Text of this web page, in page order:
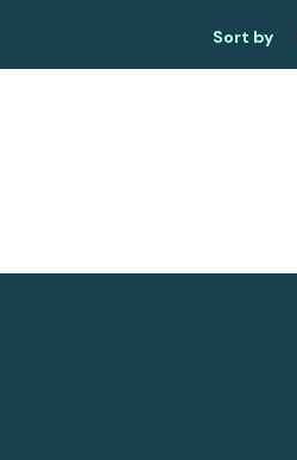
Sort by